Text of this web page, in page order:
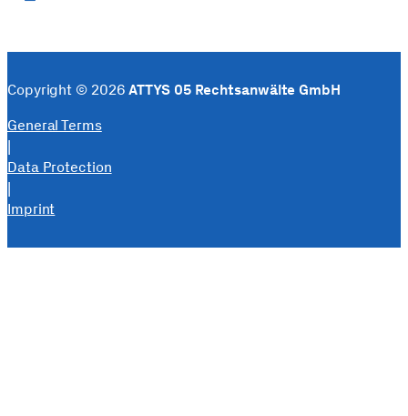
Copyright © 2026ATTYS 05 Rechtsanwälte GmbH
General Terms
|
Data Protection
|
Imprint